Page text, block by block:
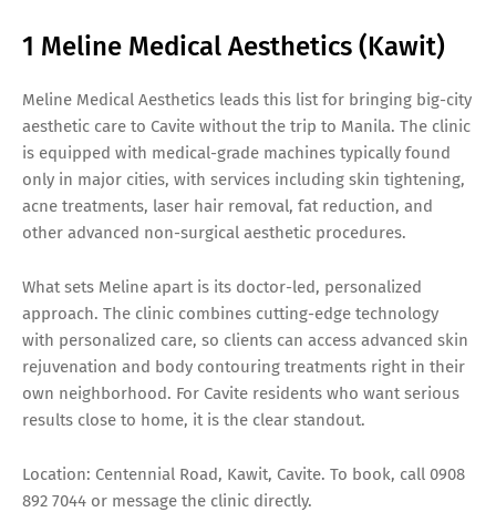
1 Meline Medical Aesthetics (Kawit)
Meline Medical Aesthetics leads this list for bringing big-city
aesthetic care to Cavite without the trip to Manila. The clinic
is equipped with medical-grade machines typically found
only in major cities, with services including skin tightening,
acne treatments, laser hair removal, fat reduction, and
other advanced non-surgical aesthetic procedures.
What sets Meline apart is its doctor-led, personalized
approach. The clinic combines cutting-edge technology
with personalized care, so clients can access advanced skin
rejuvenation and body contouring treatments right in their
own neighborhood. For Cavite residents who want serious
results close to home, it is the clear standout.
Location: Centennial Road, Kawit, Cavite. To book, call 0908
892 7044 or message the clinic directly.